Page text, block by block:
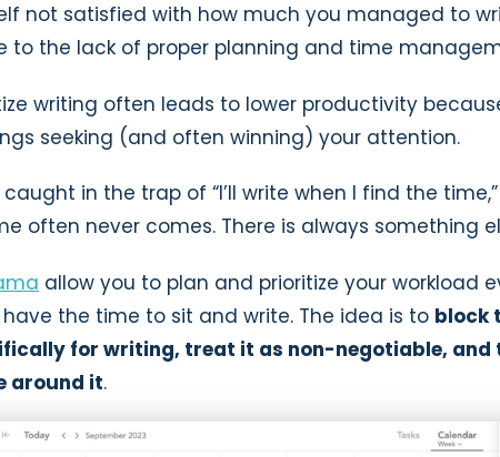
not satisfied with how much you managed to
to the lack of proper planning and time
writing often leads to lower productivity
seeking (and often winning) your attention.
in the trap of “I’ll write when I find the
often never comes. There is always something
allow you to plan and prioritize your workload
the time to sit and write. The idea is to block
for writing, treat it as non-negotiable, and
around it.